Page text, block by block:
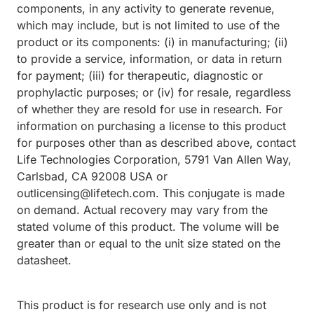
components, in any activity to generate revenue,
which may include, but is not limited to use of the
product or its components: (i) in manufacturing; (ii)
to provide a service, information, or data in return
for payment; (iii) for therapeutic, diagnostic or
prophylactic purposes; or (iv) for resale, regardless
of whether they are resold for use in research. For
information on purchasing a license to this product
for purposes other than as described above, contact
Life Technologies Corporation, 5791 Van Allen Way,
Carlsbad, CA 92008 USA or
outlicensing@lifetech.com. This conjugate is made
on demand. Actual recovery may vary from the
stated volume of this product. The volume will be
greater than or equal to the unit size stated on the
datasheet.
This product is for research use only and is not